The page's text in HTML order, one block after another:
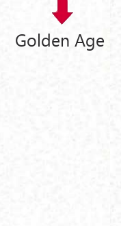
Golden Age